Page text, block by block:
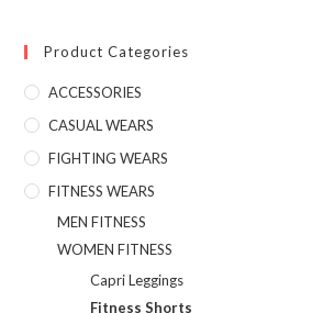
Product Categories
ACCESSORIES
CASUAL WEARS
FIGHTING WEARS
FITNESS WEARS
MEN FITNESS
WOMEN FITNESS
Capri Leggings
Fitness Shorts